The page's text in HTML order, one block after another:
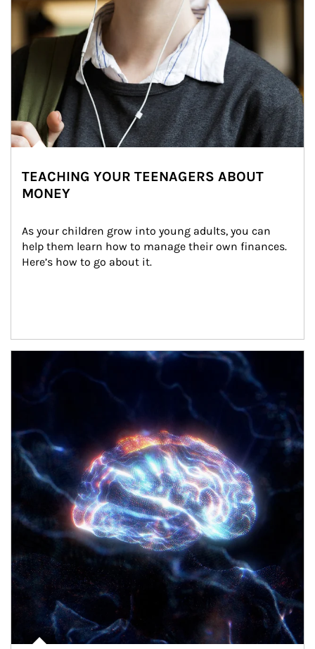
TEACHING YOUR TEENAGERS ABOUT
MONEY
As your children grow into young adults, you can
help them learn how to manage their own finances.
Here’s how to go about it.